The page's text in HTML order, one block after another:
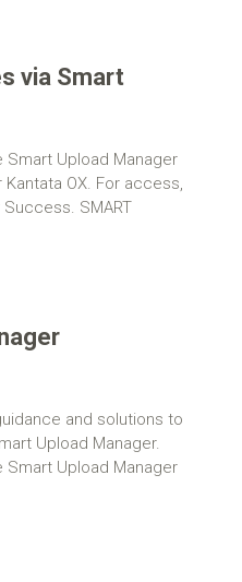
via Smart
Smart Upload Manager
OX. For access,
SMART
and solutions to
Upload Manager.
Smart Upload Manager